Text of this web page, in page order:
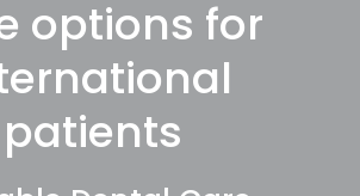
options for
patients